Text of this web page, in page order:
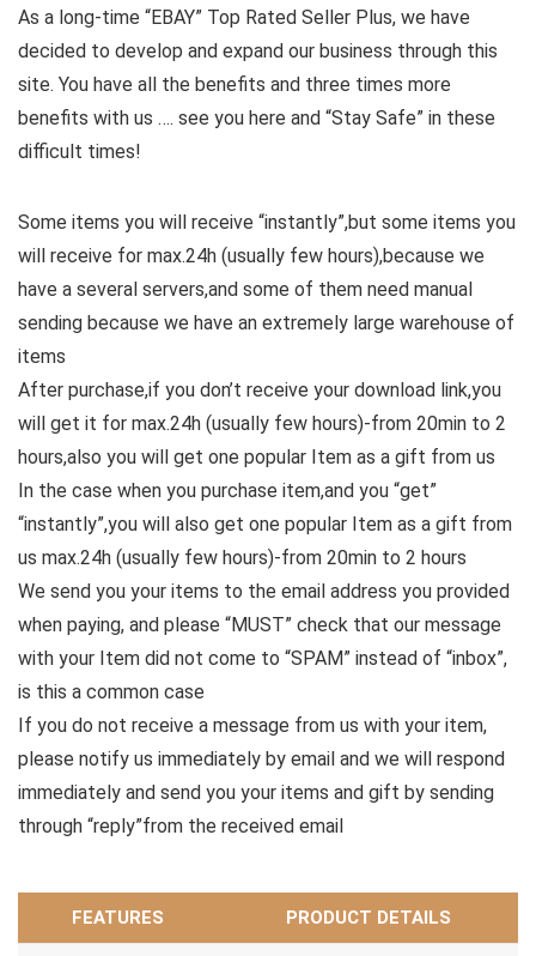
As a long-time “EBAY” Top Rated Seller Plus, we have
decided to develop and expand our business through this
site. You have all the benefits and three times more
benefits with us …. see you here and “Stay Safe” in these
difficult times!
Some items you will receive “instantly”,but some items you
will receive for max.24h (usually few hours),because we
have a several servers,and some of them need manual
sending because we have an extremely large warehouse of
items
After purchase,if you don’t receive your download link,you
will get it for max.24h (usually few hours)-from 20min to 2
hours,also you will get one popular Item as a gift from us
In the case when you purchase item,and you “get”
“instantly”,you will also get one popular Item as a gift from
us max.24h (usually few hours)-from 20min to 2 hours
We send you your items to the email address you provided
when paying, and please “MUST” check that our message
with your Item did not come to “SPAM” instead of “inbox”,
is this a common case
If you do not receive a message from us with your item,
please notify us immediately by email and we will respond
immediately and send you your items and gift by sending
through “reply”from the received email
FEATURES PRODUCT DETAILS